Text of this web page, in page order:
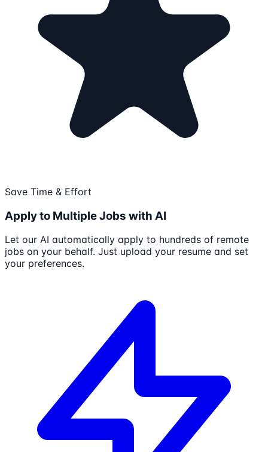
Save Time & Effort
Apply to Multiple Jobs with AI
Let our AI automatically apply to hundreds of remote
jobs on your behalf. Just upload your resume and set
your preferences.